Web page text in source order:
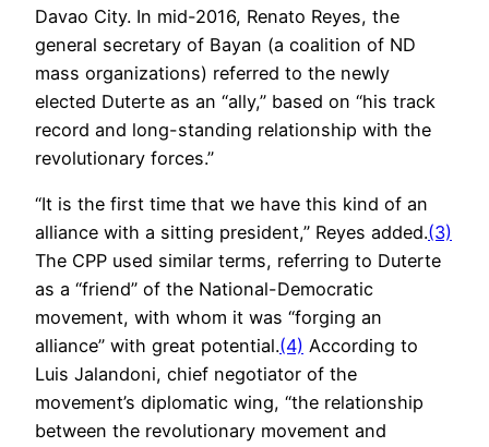
Davao City. In mid-2016, Renato Reyes, the
general secretary of Bayan (a coalition of ND
mass organizations) referred to the newly
elected Duterte as an “ally,” based on “his track
record and long-standing relationship with the
revolutionary forces.”
“It is the first time that we have this kind of an
alliance with a sitting president,” Reyes added.(3)
The CPP used similar terms, referring to Duterte
as a “friend” of the National-Democratic
movement, with whom it was “forging an
alliance” with great potential.(4) According to
Luis Jalandoni, chief negotiator of the
movement’s diplomatic wing, “the relationship
between the revolutionary movement and